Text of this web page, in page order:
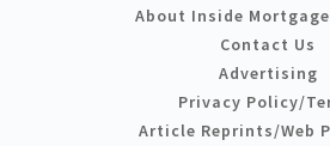
About Inside
Contact Us
Advertising
Privacy Policy/
Article Reprints/Web